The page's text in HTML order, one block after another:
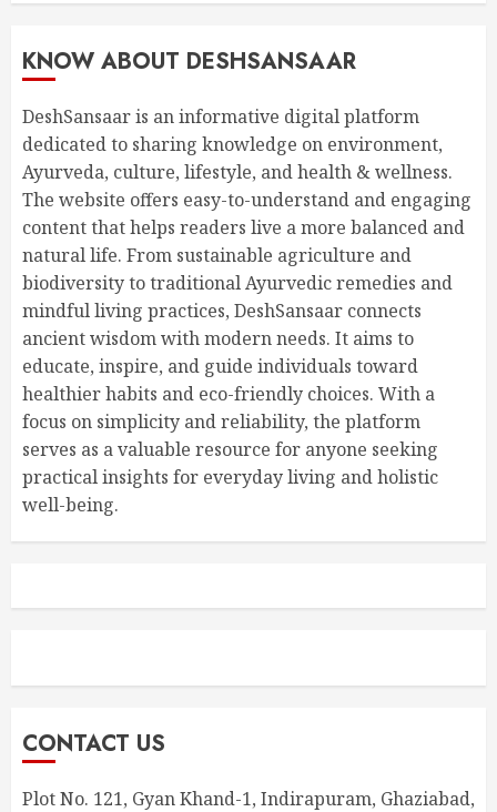
KNOW ABOUT DESHSANSAAR
DeshSansaar is an informative digital platform
dedicated to sharing knowledge on environment,
Ayurveda, culture, lifestyle, and health & wellness.
The website offers easy-to-understand and engaging
content that helps readers live a more balanced and
natural life. From sustainable agriculture and
biodiversity to traditional Ayurvedic remedies and
mindful living practices, DeshSansaar connects
ancient wisdom with modern needs. It aims to
educate, inspire, and guide individuals toward
healthier habits and eco-friendly choices. With a
focus on simplicity and reliability, the platform
serves as a valuable resource for anyone seeking
practical insights for everyday living and holistic
well-being.
CONTACT US
Plot No. 121, Gyan Khand-1, Indirapuram, Ghaziabad,